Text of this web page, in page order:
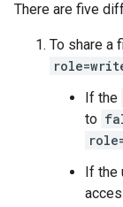
There are five
To share a
If the
to
If the